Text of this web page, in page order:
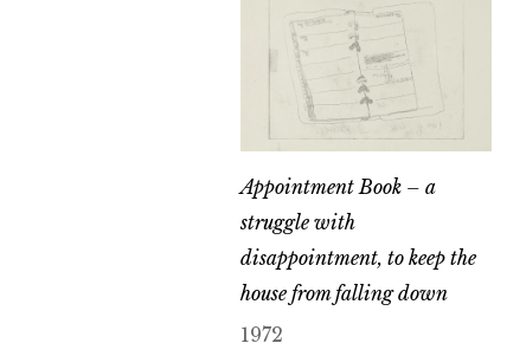
Appointment Book – a
struggle with
disappointment, to keep the
house from falling down
1972